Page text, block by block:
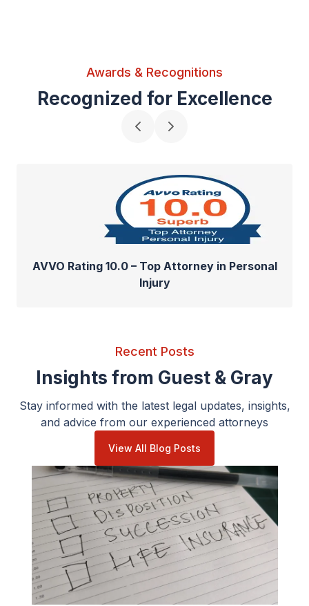
Awards & Recognitions
Recognized for Excellence
AVVO Rating 10.0 – Top Attorney in Personal
Injury
Recent Posts
Insights from Guest & Gray
Stay informed with the latest legal updates, insights,
and advice from our experienced attorneys
View All Blog Posts